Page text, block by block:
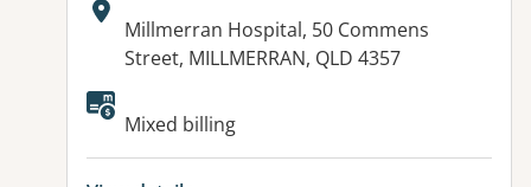
Address:
Millmerran Hospital, 50 Commens
Street, MILLMERRAN, QLD 4357
Available facilities:
Mixed billing